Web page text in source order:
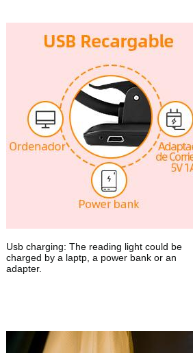
Usb charging: The reading light could be
charged by a laptp, a power bank or an
adapter.